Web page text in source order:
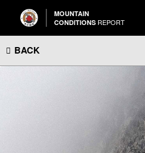
MOUNTAIN
CONDITIONS REPORT
BACK